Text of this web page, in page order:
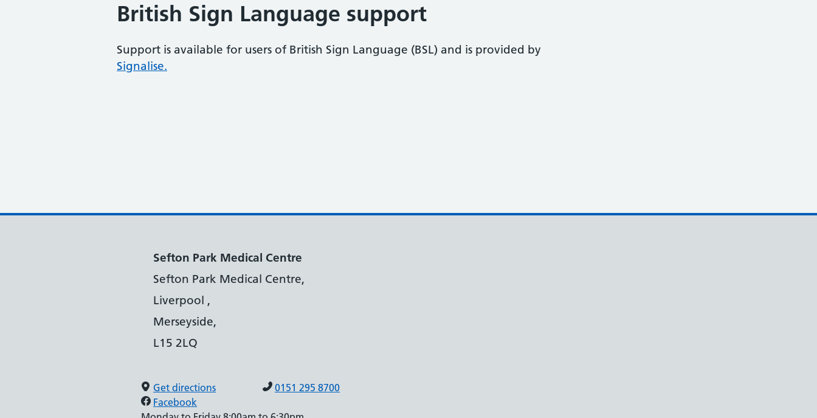
British Sign Language support
Support is available for users of British Sign Language (BSL) and is provided by
Signalise.
Sefton Park Medical Centre
Sefton Park Medical Centre,
Liverpool ,
Merseyside,
L15 2LQ
Get directions
0151 295 8700
Facebook